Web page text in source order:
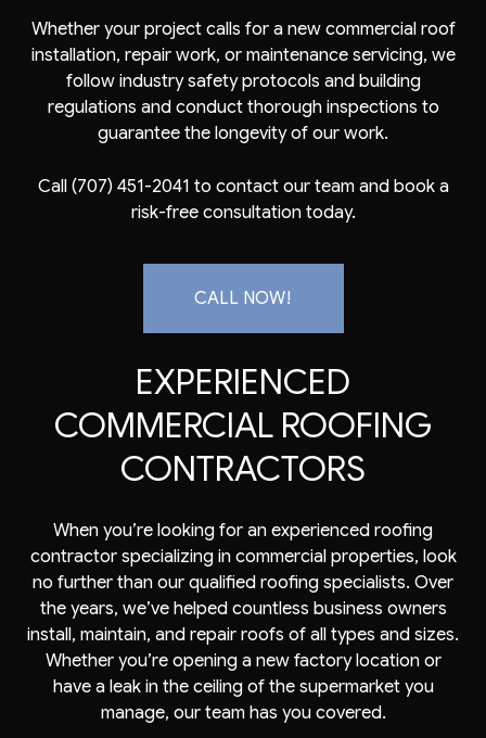
Whether your project calls for a new commercial roof
installation, repair work, or maintenance servicing, we
follow industry safety protocols and building
regulations and conduct thorough inspections to
guarantee the longevity of our work.
Call (707) 451-2041 to contact our team and book a
risk-free consultation today.
CALL NOW!
EXPERIENCED
COMMERCIAL ROOFING
CONTRACTORS
When you’re looking for an experienced roofing
contractor specializing in commercial properties, look
no further than our qualified roofing specialists. Over
the years, we’ve helped countless business owners
install, maintain, and repair roofs of all types and sizes.
Whether you’re opening a new factory location or
have a leak in the ceiling of the supermarket you
manage, our team has you covered.